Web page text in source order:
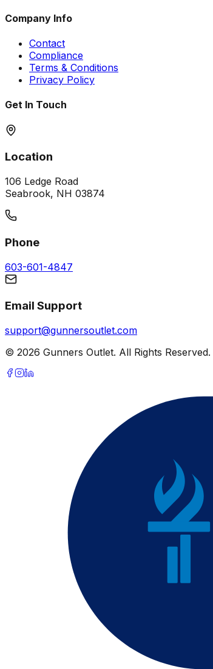
Company Info
Contact
Compliance
Terms & Conditions
Privacy Policy
Get In Touch
Location
106 Ledge Road
Seabrook, NH 03874
Phone
603-601-4847
Email Support
support@gunnersoutlet.com
© 2026 Gunners Outlet. All Rights Reserved.